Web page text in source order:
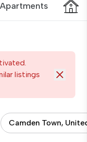
Apartments
listings
Camden Town,